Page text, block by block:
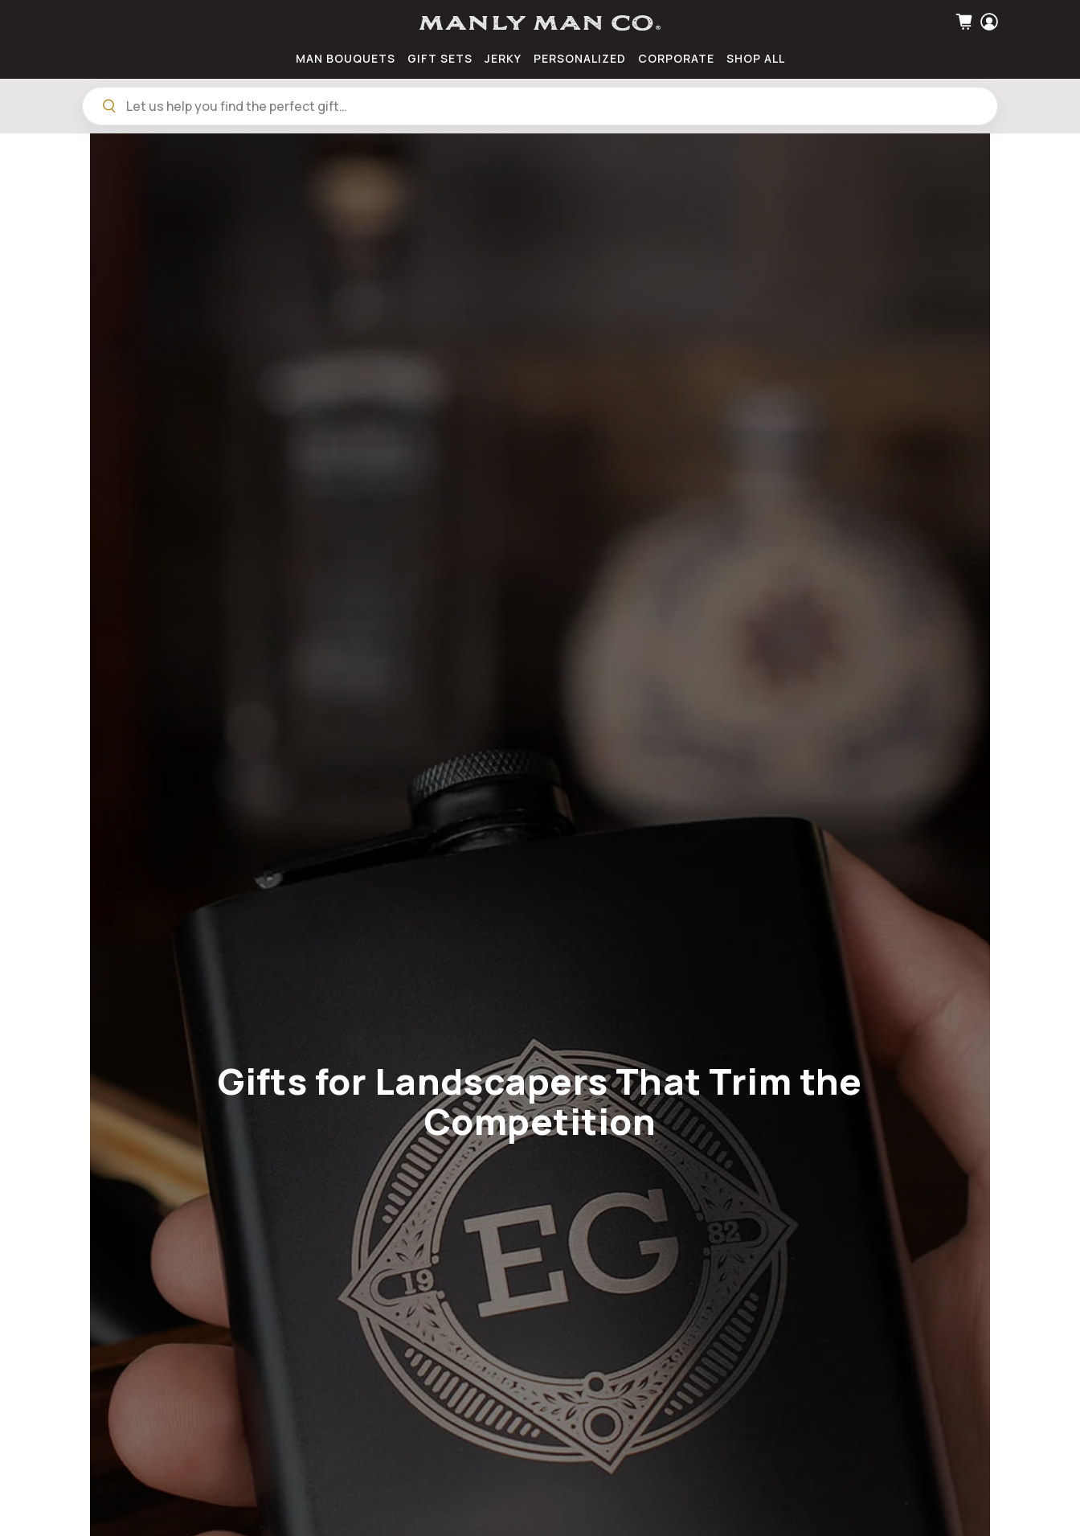
MAN BOUQUETS GIFT SETS JERKY PERSONALIZED CORPORATE SHOP ALL
Gifts for Landscapers That Trim the
Competition